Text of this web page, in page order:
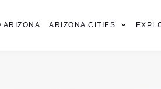
ARIZONA ARIZONA CITIES